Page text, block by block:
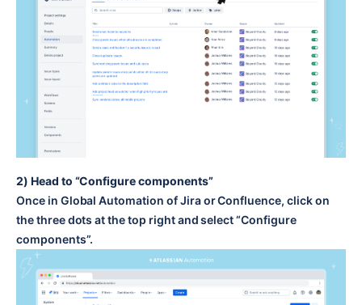
2) Head to “Configure components”
Once in Global Automation of Jira or Confluence, click on
the three dots at the top right and select “Configure
components”.